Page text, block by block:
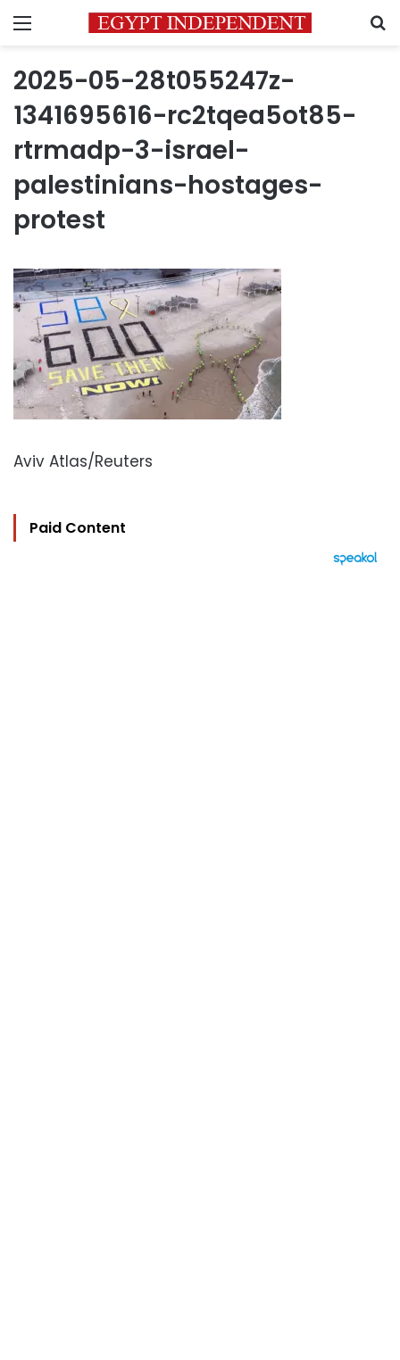
Menu
2025-05-28t055247z-
1341695616-rc2tqea5ot85-
rtrmadp-3-israel-
palestinians-hostages-
protest
Aviv Atlas/Reuters
Paid Content